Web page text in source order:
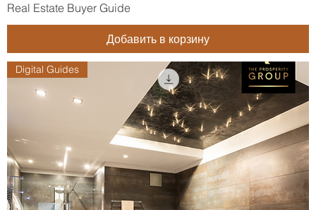
Real Estate Buyer Guide
Добавить в корзину
Digital Guides